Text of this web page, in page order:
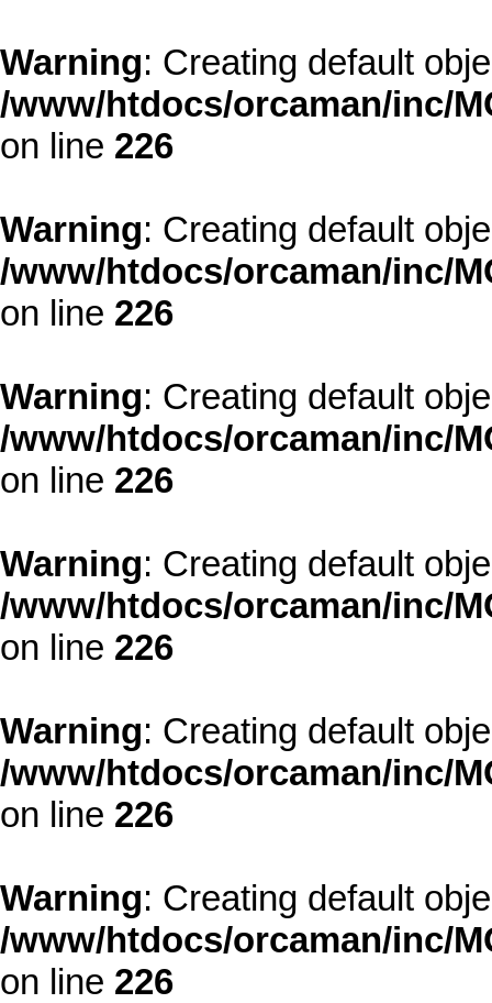
Warning: Creating default
/www/htdocs/orcaman/inc/
on line 226
Warning: Creating default
/www/htdocs/orcaman/inc/
on line 226
Warning: Creating default
/www/htdocs/orcaman/inc/
on line 226
Warning: Creating default
/www/htdocs/orcaman/inc/
on line 226
Warning: Creating default
/www/htdocs/orcaman/inc/
on line 226
Warning: Creating default
/www/htdocs/orcaman/inc/
on line 226